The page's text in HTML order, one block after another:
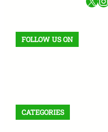
FOLLOW US ON
CATEGORIES